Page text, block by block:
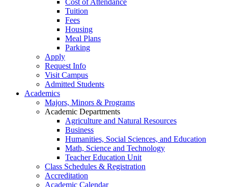
Cost of Attendance
Tuition
Fees
Housing
Meal Plans
Parking
Apply
Request Info
Visit Campus
Admitted Students
Academics
Majors, Minors & Programs
Academic Departments
Agriculture and Natural Resources
Business
Humanities, Social Sciences, and Education
Math, Science and Technology
Teacher Education Unit
Class Schedules & Registration
Accreditation
Academic Calendar